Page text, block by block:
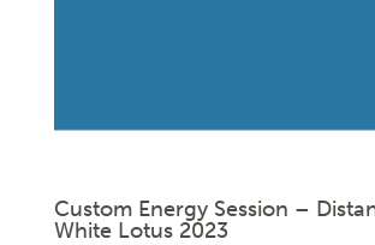
Custom Energy Session –
White Lotus 2023